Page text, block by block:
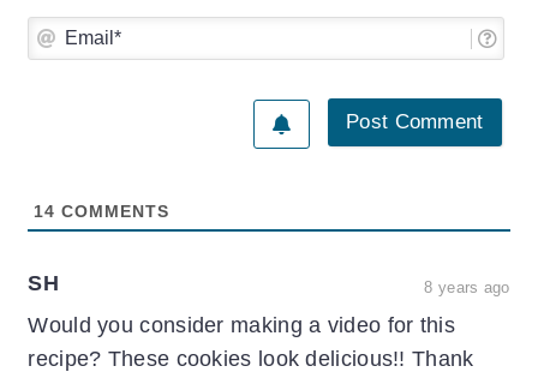
14 COMMENTS
SH 8 years ago
Would you consider making a video for this
recipe? These cookies look delicious!! Thank